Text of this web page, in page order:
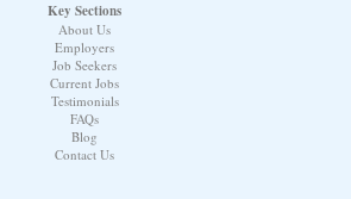
Key Sections
About Us
Employers
Job Seekers
Current Jobs
Testimonials
FAQs
Blog
Contact Us